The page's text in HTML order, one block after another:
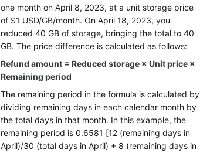
one month on April 8, 2023, at a unit storage price
of $1 USD/GB/month. On April 18, 2023, you
reduced 40 GB of storage, bringing the total to 40
GB. The price difference is calculated as follows:
Refund amount = Reduced storage × Unit price ×
Remaining period
The remaining period in the formula is calculated by
dividing remaining days in each calendar month by
the total days in that month. In this example, the
remaining period is 0.6581 [12 (remaining days in
April)/30 (total days in April) + 8 (remaining days in